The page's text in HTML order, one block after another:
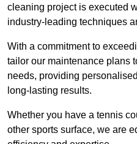
cleaning project is executed
industry-leading techniques
With a commitment to
tailor our maintenance plans
needs, providing
long-lasting results.
Whether you have a tennis
other sports surface, we are